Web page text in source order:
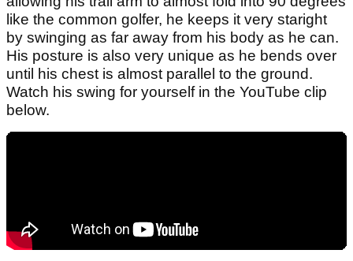
like the common golfer, he keeps it very staright
by swinging as far away from his body as he can.
His posture is also very unique as he bends over
until his chest is almost parallel to the ground.
Watch his swing for yourself in the YouTube clip
below.